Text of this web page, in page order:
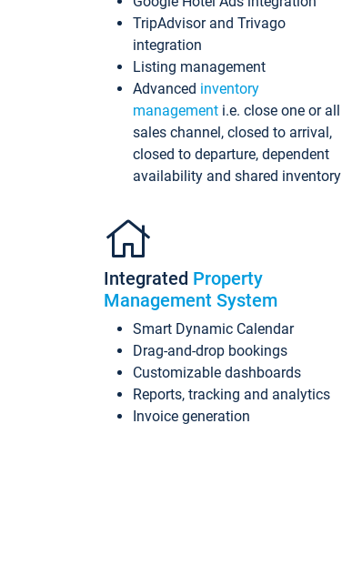
TripAdvisor and Trivago
integration
Listing management
Advanced inventory
management i.e. close one or all
sales channel, closed to arrival,
closed to departure, dependent
availability and shared inventory
Integrated Property
Management System
Smart Dynamic Calendar
Drag-and-drop bookings
Customizable dashboards
Reports, tracking and analytics
Invoice generation